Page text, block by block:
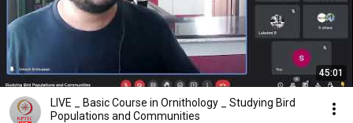
45:01
LIVE _ Basic Course in Ornithology _ Studying Bird
Populations and Communities